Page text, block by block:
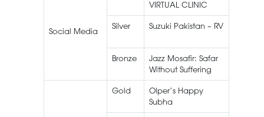
Social Media
VIRTUAL CLINIC
Silver Suzuki Pakistan – RV
Bronze
Jazz Mosafir: Safar
Without Suffering
Gold
Olper’s Happy
Subha